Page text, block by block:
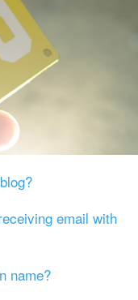
email with
name?